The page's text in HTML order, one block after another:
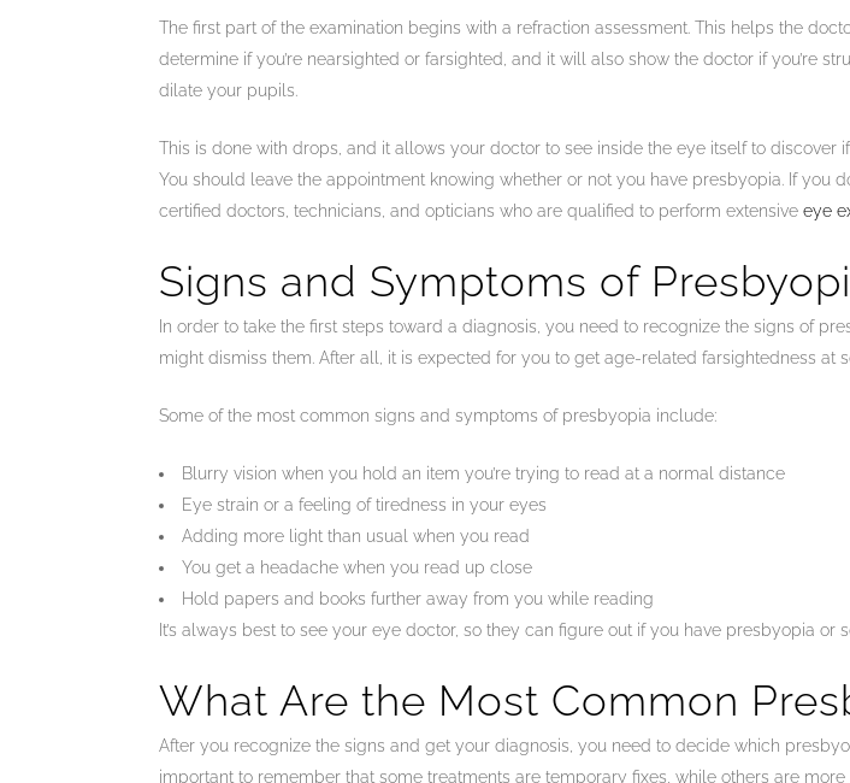
The first part of the examination begins with a refraction assessment. This helps the
determine if you’re nearsighted or farsighted, and it will also show the doctor if you’re
dilate your pupils.
This is done with drops, and it allows your doctor to see inside the eye itself to
You should leave the appointment knowing whether or not you have presbyopia. If you
certified doctors, technicians, and opticians who are qualified to perform extensive eye
Signs and Symptoms of
In order to take the first steps toward a diagnosis, you need to recognize the signs of
might dismiss them. After all, it is expected for you to get age-related farsightedness at
Some of the most common signs and symptoms of presbyopia include:
Blurry vision when you hold an item you’re trying to read at a normal distance
Eye strain or a feeling of tiredness in your eyes
Adding more light than usual when you read
You get a headache when you read up close
Hold papers and books further away from you while reading
It’s always best to see your eye doctor, so they can figure out if you have presbyopia or
What Are the Most Common
After you recognize the signs and get your diagnosis, you need to decide which
important to remember that some treatments are temporary fixes, while others are more